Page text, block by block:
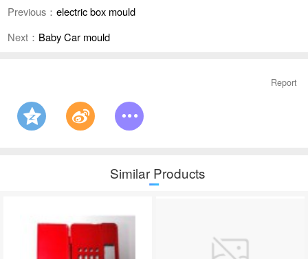
Previous： electric box mould
Next： Baby Car mould
Report
Similar Products